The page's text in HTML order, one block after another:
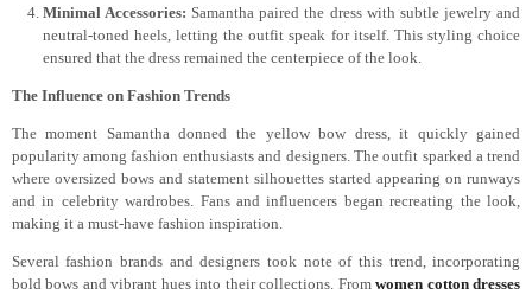
Minimal Accessories: Samantha paired the dress with subtle jewelry and
neutral-toned heels, letting the outfit speak for itself. This styling choice
ensured that the dress remained the centerpiece of the look.
The Influence on Fashion Trends
The moment Samantha donned the yellow bow dress, it quickly gained
popularity among fashion enthusiasts and designers. The outfit sparked a trend
where oversized bows and statement silhouettes started appearing on runways
and in celebrity wardrobes. Fans and influencers began recreating the look,
making it a must-have fashion inspiration.
Several fashion brands and designers took note of this trend, incorporating
bold bows and vibrant hues into their collections. Fromwomen cotton dresses